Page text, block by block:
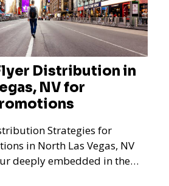
Distribution in
NV for
Strategies for
in North Las Vegas, NV
deeply embedded in the